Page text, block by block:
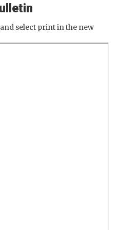
select print in the new